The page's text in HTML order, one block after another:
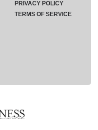
PRIVACY POLICY
TERMS OF SERVICE